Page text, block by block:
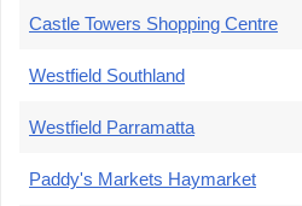
Castle Towers Shopping Centre
Westfield Southland
Westfield Parramatta
Paddy's Markets Haymarket